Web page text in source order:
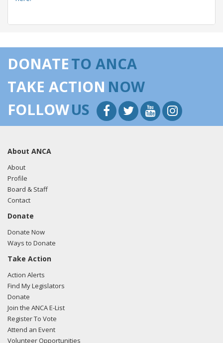
regarding U.S.-Azerbaijan relations.Read the FARA filing
Lobbyists from BGR Government Affairs, LLC
here.
regarding U.S.-Azerbaijan relations.
here.
03/12/2018 -
e-mailed Ryan Pettit from the office of Sen. Patty Murray
regarding U.S.-Azerbaijan relations.
here.
DONATETO ANCA
TAKE ACTION NOW
FOLLOWUS
About ANCA
About
Profile
Board & Staff
Contact
Donate
Donate Now
Ways to Donate
Take Action
Action Alerts
Find My Legislators
Donate
Join the ANCA E-List
Register To Vote
Attend an Event
Volunteer Opportunities